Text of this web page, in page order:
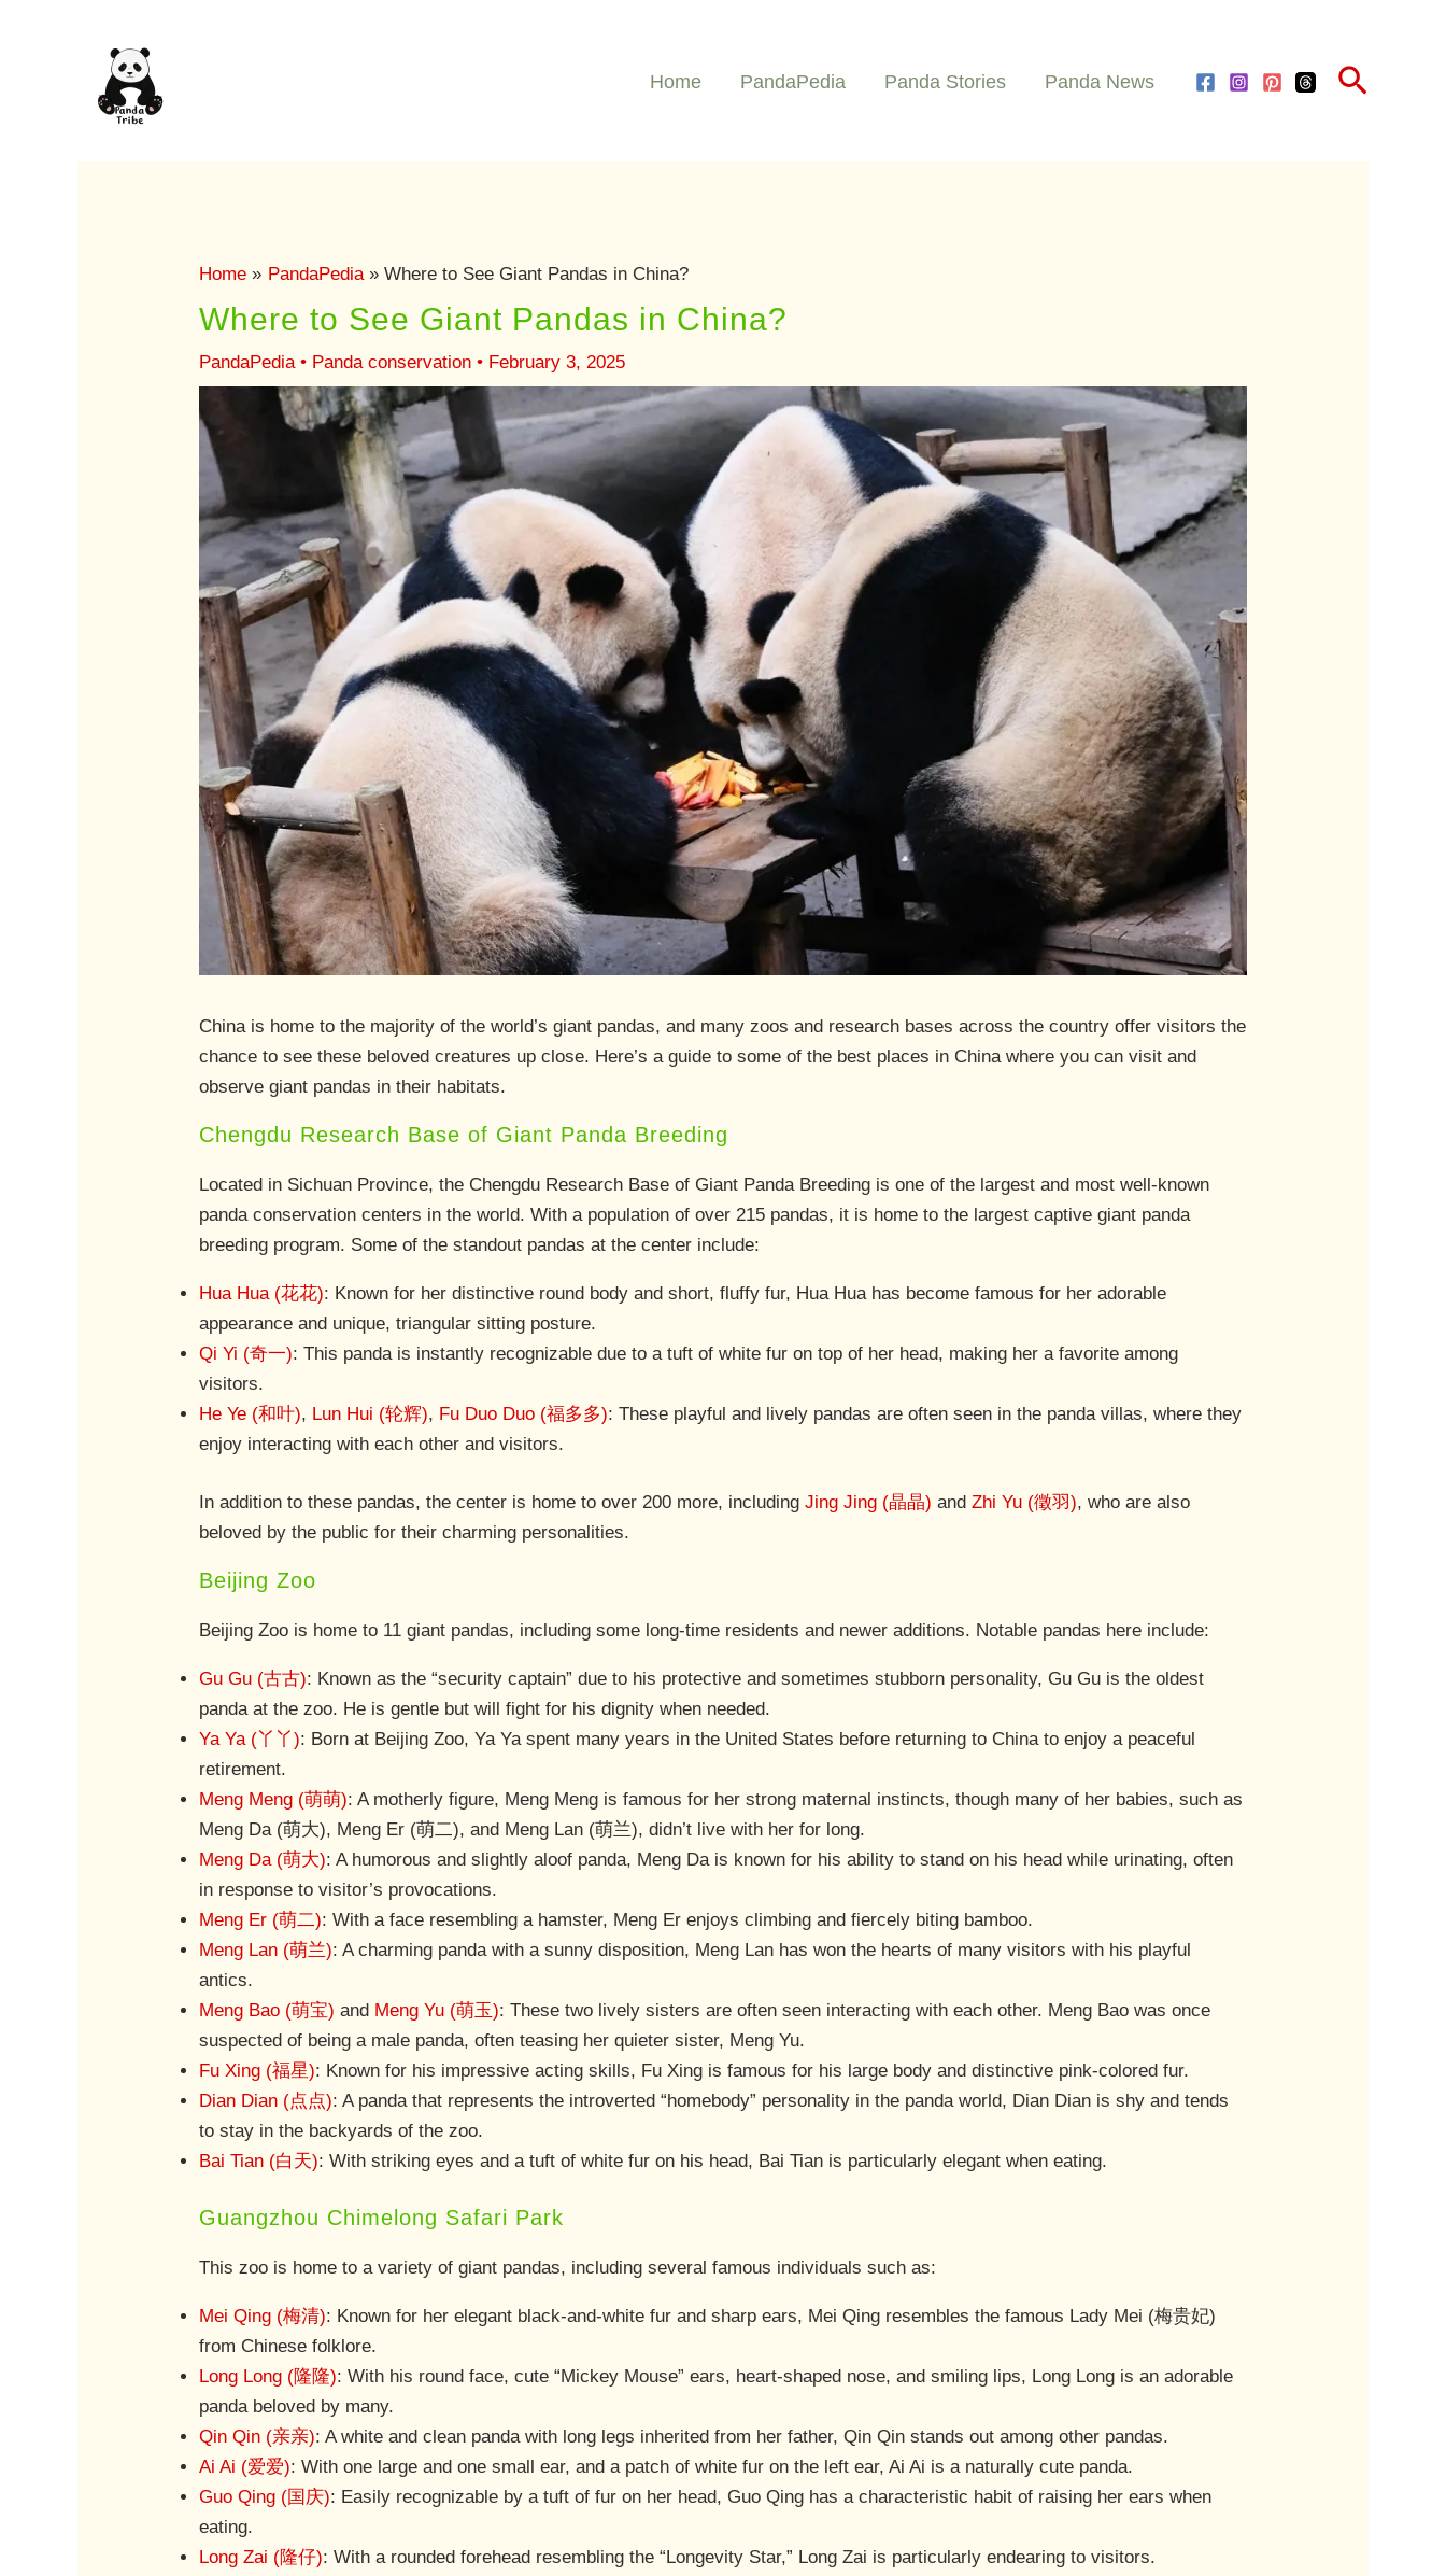
Home PandaPedia Panda Stories Panda News Search
Home PandaPedia Where to See Giant Pandas in China?
Where to See Giant Pandas in China?
PandaPedia • Panda conservation • February 3, 2025
China is home to the majority of the world’s giant pandas, and many zoos and research bases across the country offer visitors the
chance to see these beloved creatures up close. Here’s a guide to some of the best places in China where you can visit and
observe giant pandas in their habitats.
Chengdu Research Base of Giant Panda Breeding
Located in Sichuan Province, the Chengdu Research Base of Giant Panda Breeding is one of the largest and most well-known
panda conservation centers in the world. With a population of over 215 pandas, it is home to the largest captive giant panda
breeding program. Some of the standout pandas at the center include:
Hua Hua (花花): Known for her distinctive round body and short, fluffy fur, Hua Hua has become famous for her adorable
appearance and unique, triangular sitting posture.
Qi Yi (奇一): This panda is instantly recognizable due to a tuft of white fur on top of her head, making her a favorite among
visitors.
He Ye (和叶), Lun Hui (轮辉), Fu Duo Duo (福多多): These playful and lively pandas are often seen in the panda villas, where they
enjoy interacting with each other and visitors.
In addition to these pandas, the center is home to over 200 more, includingJing Jing (晶晶) andZhi Yu (徵羽), who are also
beloved by the public for their charming personalities.
Beijing Zoo
Beijing Zoo is home to 11 giant pandas, including some long-time residents and newer additions. Notable pandas here include:
Gu Gu (古古): Known as the “security captain” due to his protective and sometimes stubborn personality, Gu Gu is the oldest
panda at the zoo. He is gentle but will fight for his dignity when needed.
Ya Ya (丫丫): Born at Beijing Zoo, Ya Ya spent many years in the United States before returning to China to enjoy a peaceful
retirement.
Meng Meng (萌萌): A motherly figure, Meng Meng is famous for her strong maternal instincts, though many of her babies, such as
Meng Da (萌大), Meng Er (萌二), and Meng Lan (萌兰), didn’t live with her for long.
Meng Da (萌大): A humorous and slightly aloof panda, Meng Da is known for his ability to stand on his head while urinating, often
in response to visitor’s provocations.
Meng Er (萌二): With a face resembling a hamster, Meng Er enjoys climbing and fiercely biting bamboo.
Meng Lan (萌兰): A charming panda with a sunny disposition, Meng Lan has won the hearts of many visitors with his playful
antics.
Meng Bao (萌宝) and Meng Yu (萌玉): These two lively sisters are often seen interacting with each other. Meng Bao was once
suspected of being a male panda, often teasing her quieter sister, Meng Yu.
Fu Xing (福星): Known for his impressive acting skills, Fu Xing is famous for his large body and distinctive pink-colored fur.
Dian Dian (点点): A panda that represents the introverted “homebody” personality in the panda world, Dian Dian is shy and tends
to stay in the backyards of the zoo.
Bai Tian (白天): With striking eyes and a tuft of white fur on his head, Bai Tian is particularly elegant when eating.
Guangzhou Chimelong Safari Park
This zoo is home to a variety of giant pandas, including several famous individuals such as:
Mei Qing (梅清): Known for her elegant black-and-white fur and sharp ears, Mei Qing resembles the famous Lady Mei (梅贵妃)
from Chinese folklore.
Long Long (隆隆): With his round face, cute “Mickey Mouse” ears, heart-shaped nose, and smiling lips, Long Long is an adorable
panda beloved by many.
Qin Qin (亲亲): A white and clean panda with long legs inherited from her father, Qin Qin stands out among other pandas.
Ai Ai (爱爱): With one large and one small ear, and a patch of white fur on the left ear, Ai Ai is a naturally cute panda.
Guo Qing (国庆): Easily recognizable by a tuft of fur on her head, Guo Qing has a characteristic habit of raising her ears when
eating.
Long Zai (隆仔): With a rounded forehead resembling the “Longevity Star,” Long Zai is particularly endearing to visitors.